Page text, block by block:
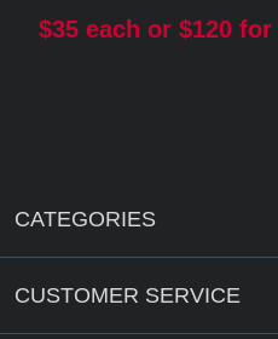
$35 each or $120
CATEGORIES
CUSTOMER SERVICE